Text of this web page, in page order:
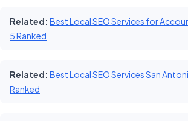
Related: Best Local SEO Services for
5 Ranked
Related: Best Local SEO Services San
Ranked